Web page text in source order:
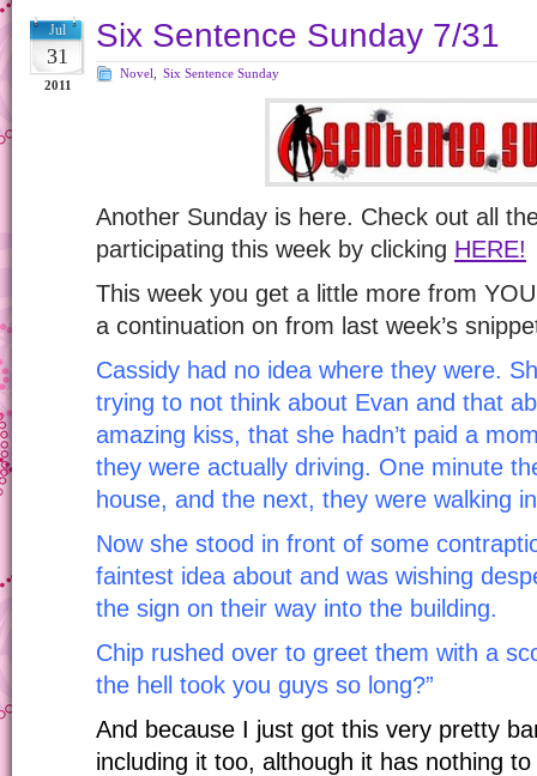
Jul
31
2011
Six Sentence Sunday 7/31
Novel Six Sentence Sunday
Another Sunday is here. Check out all
participating this week by clicking HERE!
This week you get a little more from
a continuation on from last week’s
Cassidy had no idea where they were.
trying to not think about Evan and that
amazing kiss, that she hadn’t paid a
they were actually driving. One minute
house, and the next, they were walking
Now she stood in front of some
faintest idea about and was wishing
the sign on their way into the building.
Chip rushed over to greet them with a
the hell took you guys so long?”
And because I just got this very pretty
including it too, although it has nothing to